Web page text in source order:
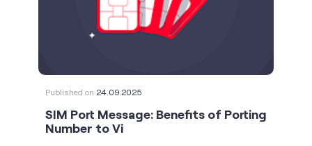
Published on 24.09.2025
SIM Port Message: Benefits of Porting
Number to Vi